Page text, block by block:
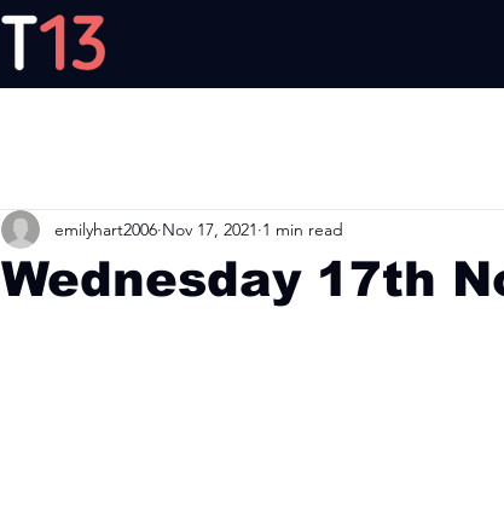
Wednesday 17th
emilyhart2006 Nov 17, 2021 1 min read